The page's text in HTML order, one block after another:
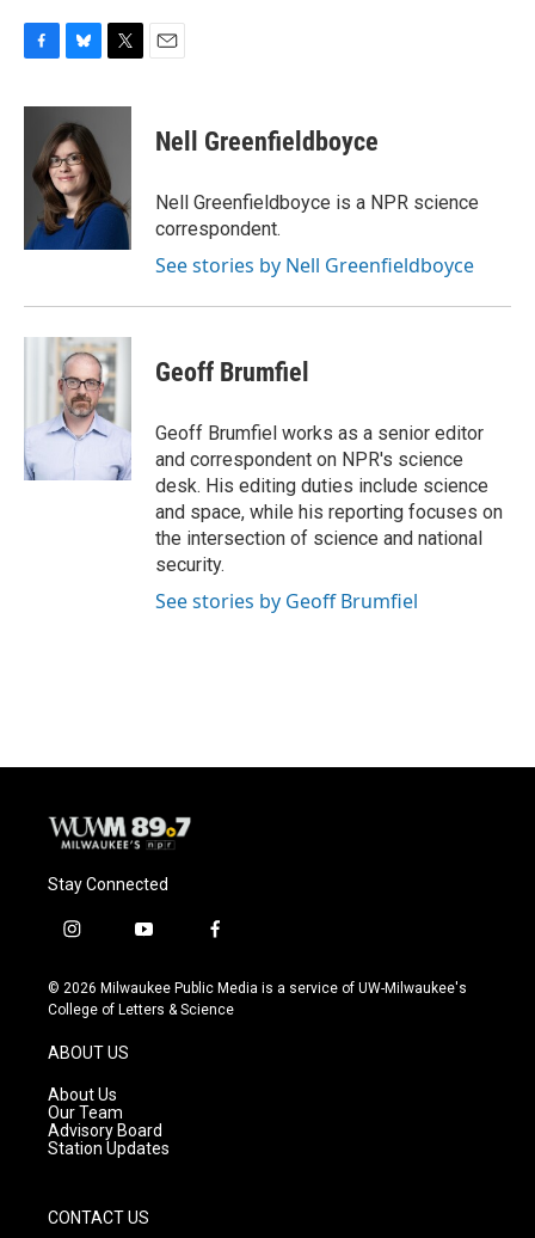
c
o
u
e
s
k
y
i
e
r
Nell Greenfieldboyce
Nell Greenfieldboyce is a NPR science
correspondent.
See stories by Nell Greenfieldboyce
Geoff Brumfiel
Geoff Brumfiel works as a senior editor
and correspondent on NPR's science
desk. His editing duties include science
and space, while his reporting focuses on
the intersection of science and national
security.
See stories by Geoff Brumfiel
Stay Connected
i
s
t
g
r
a
m
y
u
t
f
c
e
© 2026 Milwaukee Public Media is a service of UW-Milwaukee's
College of Letters & Science
ABOUT US
About Us
Our Team
Advisory Board
Station Updates
CONTACT US